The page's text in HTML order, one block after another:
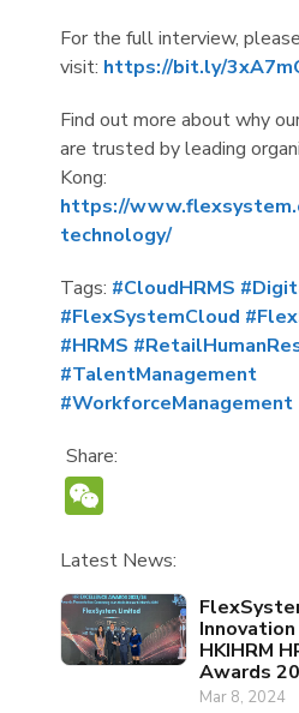
For the full interview, please
visit: https://bit.ly/
Find out more about why
are trusted by leading
Kong:
https://
technology/
Tags: #CloudHRMS
#FlexSystemCloud
#HRMS
#TalentManagement
#WorkforceManagement
Share:
Latest News:
HKIHRM
Awards
Mar 8, 2024